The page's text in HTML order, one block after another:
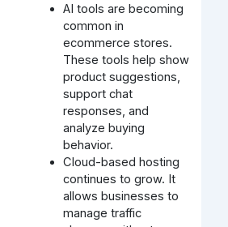
AI tools are becoming
common in
ecommerce stores.
These tools help show
product suggestions,
support chat
responses, and
analyze buying
behavior.
Cloud-based hosting
continues to grow. It
allows businesses to
manage traffic